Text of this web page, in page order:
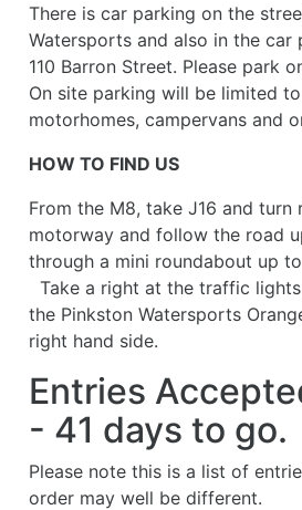
There is car parking on the
Watersports and also in the car
110 Barron Street. Please park
On site parking will be limited
motorhomes, campervans and
HOW TO FIND US
From the M8, take J16 and turn
motorway and follow the road
through a mini roundabout up
Take a right at the traffic
the Pinkston Watersports
right hand side.
Entries
- 41 days to go.
Please note this is a list of
order may well be different.